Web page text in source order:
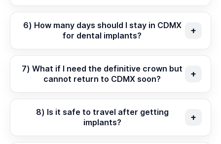
6) How many days should I stay in CDMX
for dental implants?
7) What if I need the definitive crown but
cannot return to CDMX soon?
8) Is it safe to travel after getting
implants?